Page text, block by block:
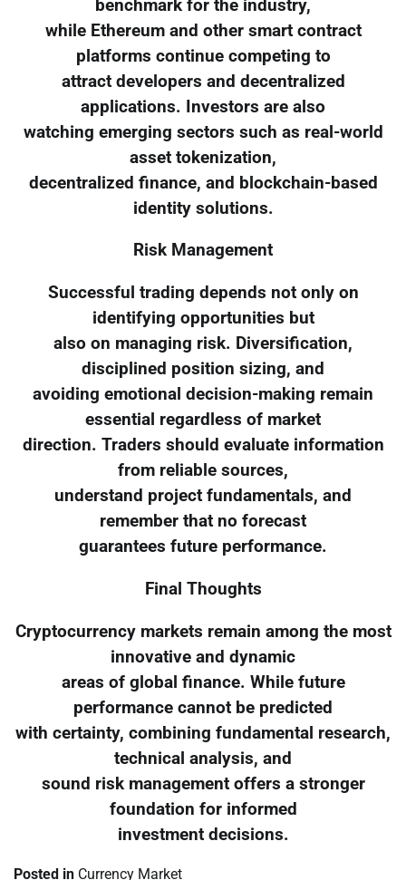
benchmark for the industry,
while Ethereum and other smart contract
platforms continue competing to
attract developers and decentralized
applications. Investors are also
watching emerging sectors such as real-world
asset tokenization,
decentralized finance, and blockchain-based
identity solutions.
Risk Management
Successful trading depends not only on
identifying opportunities but
also on managing risk. Diversification,
disciplined position sizing, and
avoiding emotional decision-making remain
essential regardless of market
direction. Traders should evaluate information
from reliable sources,
understand project fundamentals, and
remember that no forecast
guarantees future performance.
Final Thoughts
Cryptocurrency markets remain among the most
innovative and dynamic
areas of global finance. While future
performance cannot be predicted
with certainty, combining fundamental research,
technical analysis, and
sound risk management offers a stronger
foundation for informed
investment decisions.
Posted in Currency Market